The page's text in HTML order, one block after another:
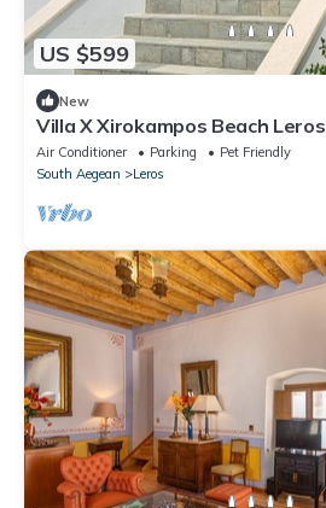
US $599
New
Villa X Xirokampos Beach Leros
Air Conditioner Parking
Pet Friendly
South Aegean
Leros